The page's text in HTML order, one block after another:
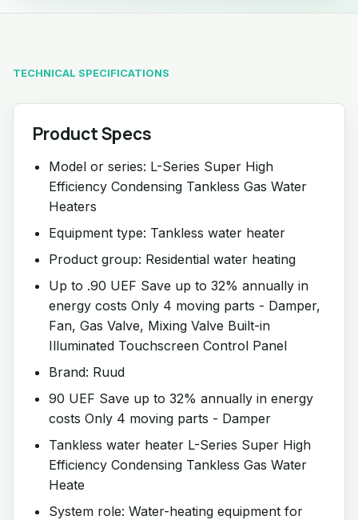
TECHNICAL SPECIFICATIONS
Product Specs
Model or series: L-Series Super High
Efficiency Condensing Tankless Gas Water
Heaters
Equipment type: Tankless water heater
Product group: Residential water heating
Up to .90 UEF Save up to 32% annually in
energy costs Only 4 moving parts - Damper,
Fan, Gas Valve, Mixing Valve Built-in
Illuminated Touchscreen Control Panel
Brand: Ruud
90 UEF Save up to 32% annually in energy
costs Only 4 moving parts - Damper
Tankless water heater L-Series Super High
Efficiency Condensing Tankless Gas Water
Heate
System role: Water-heating equipment for